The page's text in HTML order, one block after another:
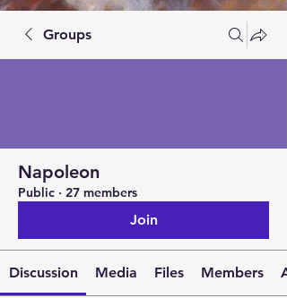
Groups
Napoleon
Public · 27 members
Join
Discussion Media Files Members